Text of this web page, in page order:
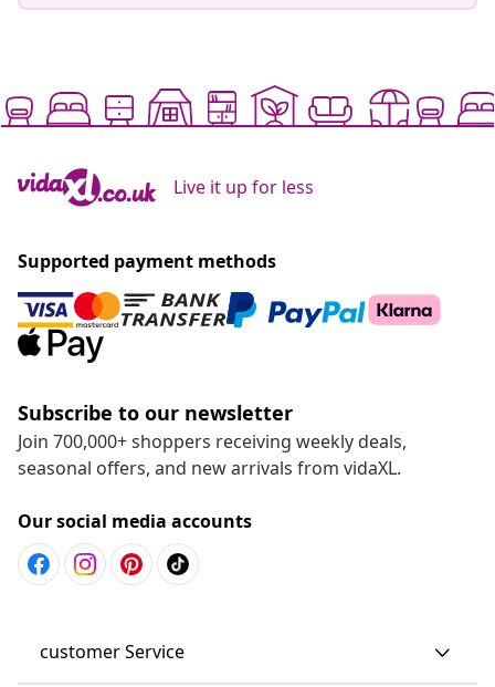
Live it up for less
Supported payment methods
Subscribe to our newsletter
Join 700,000+ shoppers receiving weekly deals,
seasonal offers, and new arrivals from vidaXL.
Our social media accounts
customer Service